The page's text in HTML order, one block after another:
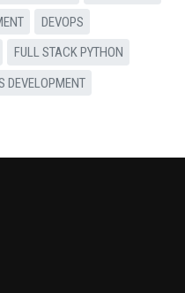
DEVOPS
FULL STACK PYTHON
DEVELOPMENT